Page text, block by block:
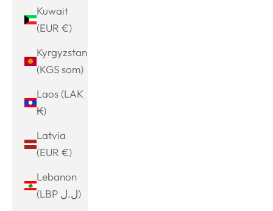
Kuwait
(EUR €)
Kyrgyzstan
(KGS som)
Laos (LAK
₭)
Latvia
(EUR €)
Lebanon
(LBP ل.ل)